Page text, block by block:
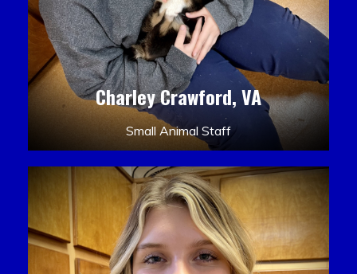
Charley Crawford, VA
Small Animal Staff